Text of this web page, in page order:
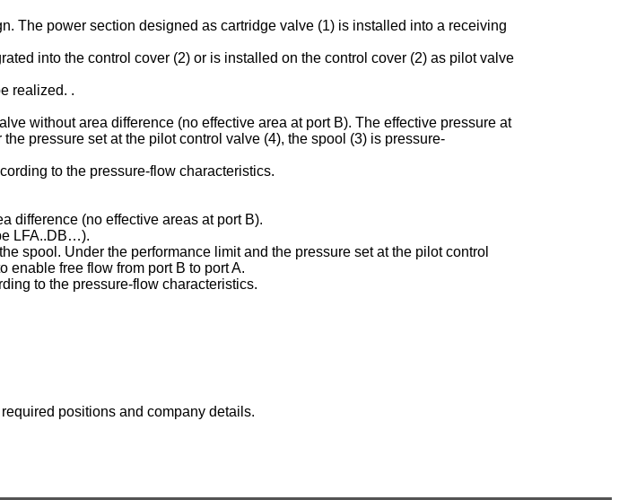
The power section designed as cartridge valve (1) is installed into a receiving
into the control cover (2) or is installed on the control cover (2) as pilot valve
realized. .
without area difference (no effective area at port B). The effective pressure at
pressure set at the pilot control valve (4), the spool (3) is pressure-
to the pressure-flow characteristics.
difference (no effective areas at port B).
LFA..DB…).
spool. Under the performance limit and the pressure set at the pilot control
enable free flow from port B to port A.
to the pressure-flow characteristics.
positions and company details.